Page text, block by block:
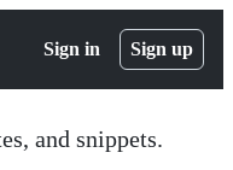
Sign in Sign up
and snippets.